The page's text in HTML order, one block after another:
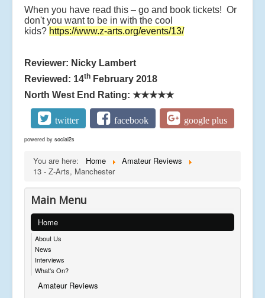
When you have read this – go and book tickets! Or
don't you want to be in with the cool
kids? https://www.z-arts.org/events/13/
Reviewer: Nicky Lambert
Reviewed: 14th February 2018
North West End Rating: ★★★★★
twitter facebook google plus
powered by social2s
You are here: Home
Amateur Reviews
13 - Z-Arts, Manchester
Main Menu
Home
About Us
News
Interviews
What's On?
Amateur Reviews